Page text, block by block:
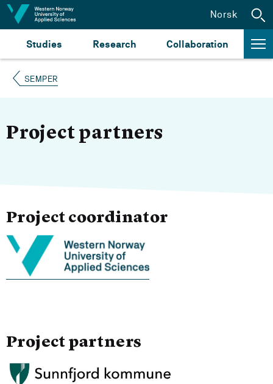
Jump to content
Studies Research Collaboration
Norsk
SEMPER
Project partners
Project coordinator
Project partners